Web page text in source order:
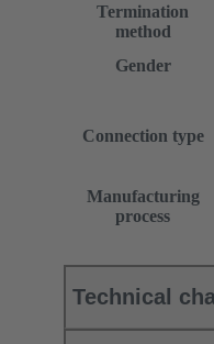
Termination
method
Gender
Connection type
Manufacturing
process
Technical